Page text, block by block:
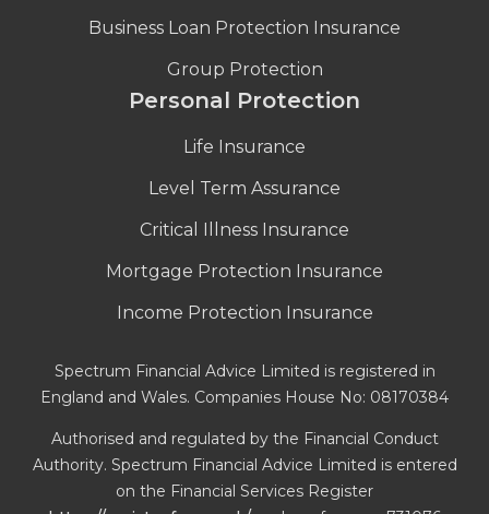
Business Loan Protection Insurance
Group Protection
Personal Protection
Life Insurance
Level Term Assurance
Critical Illness Insurance
Mortgage Protection Insurance
Income Protection Insurance
Spectrum Financial Advice Limited is registered in
England and Wales. Companies House No: 08170384
Authorised and regulated by the Financial Conduct
Authority. Spectrum Financial Advice Limited is entered
on the Financial Services Register